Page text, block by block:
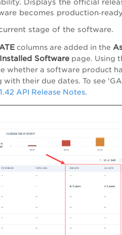
Displays the official
becomes
stage of the software.
columns are added in the
Installed Software page. Using
whether a software product
with their due dates. To see
API Release Notes.